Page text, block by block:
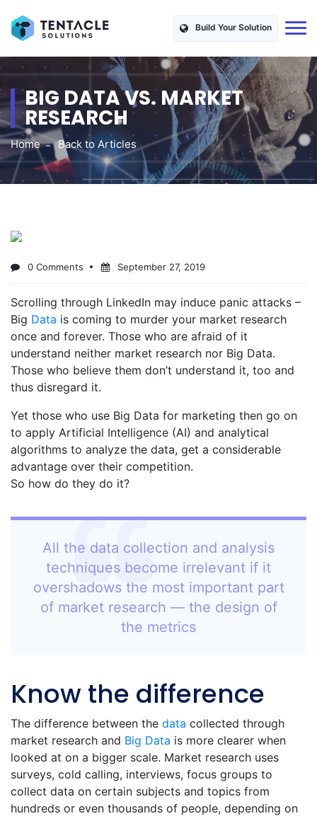
Build Your Solution
BIG DATA VS. MARKET
RESEARCH
Home Back to Articles
0 Comments September 27, 2019
Scrolling through LinkedIn may induce panic attacks –
Big Data is coming to murder your market research
once and forever. Those who are afraid of it
understand neither market research nor Big Data.
Those who believe them don’t understand it, too and
thus disregard it.
Yet those who use Big Data for marketing then go on
to apply Artificial Intelligence (AI) and analytical
algorithms to analyze the data, get a considerable
advantage over their competition.
So how do they do it?
All the data collection and analysis
techniques become irrelevant if it
overshadows the most important part
of market research — the design of
the metrics
Know the difference
The difference between the data collected through
market research and Big Data is more clearer when
looked at on a bigger scale. Market research uses
surveys, cold calling, interviews, focus groups to
collect data on certain subjects and topics from
hundreds or even thousands of people, depending on